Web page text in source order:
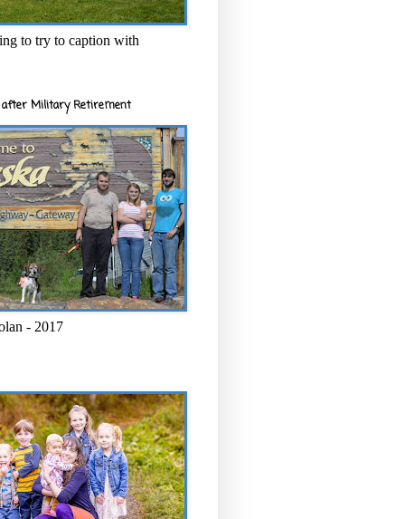
to try to caption with
after Military Retirement
- 2017